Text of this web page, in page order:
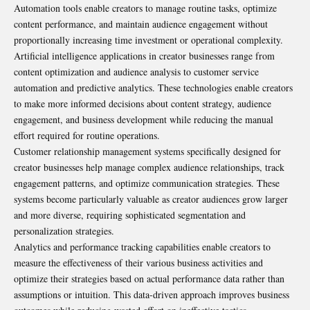
Automation tools enable creators to manage routine tasks, optimize
content performance, and maintain audience engagement without
proportionally increasing time investment or operational complexity.
Artificial intelligence applications in creator businesses range from
content optimization and audience analysis to customer service
automation and predictive analytics. These technologies enable creators
to make more informed decisions about content strategy, audience
engagement, and business development while reducing the manual
effort required for routine operations.
Customer relationship management systems specifically designed for
creator businesses help manage complex audience relationships, track
engagement patterns, and optimize communication strategies. These
systems become particularly valuable as creator audiences grow larger
and more diverse, requiring sophisticated segmentation and
personalization strategies.
Analytics and performance tracking capabilities enable creators to
measure the effectiveness of their various business activities and
optimize their strategies based on actual performance data rather than
assumptions or intuition. This data-driven approach improves business